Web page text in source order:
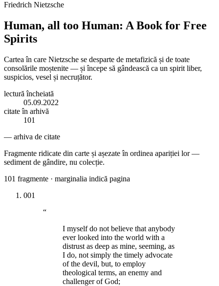
Friedrich Nietzsche
Human, all too Human: A Book for Free
Spirits
Cartea în care Nietzsche se desparte de metafizică și de toate
consolările moștenite — și începe să gândească ca un spirit liber,
suspicios, vesel și necruțător.
lectură încheiată
05.09.2022
citate în arhivă
101
— arhiva de citate
Fragmente ridicate din carte și așezate în ordinea apariției lor —
sediment de gândire, nu colecție.
101 fragmente · marginalia indică pagina
001
“
I myself do not believe that anybody
ever looked into the world with a
distrust as deep as mine, seeming, as
I do, not simply the timely advocate
of the devil, but, to employ
theological terms, an enemy and
challenger of God;